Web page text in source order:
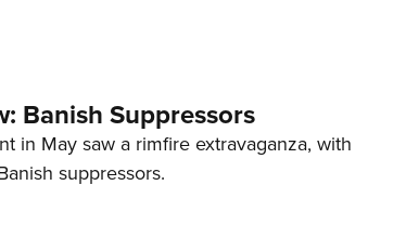
Banish Suppressors
in May saw a rimfire extravaganza, with
suppressors.